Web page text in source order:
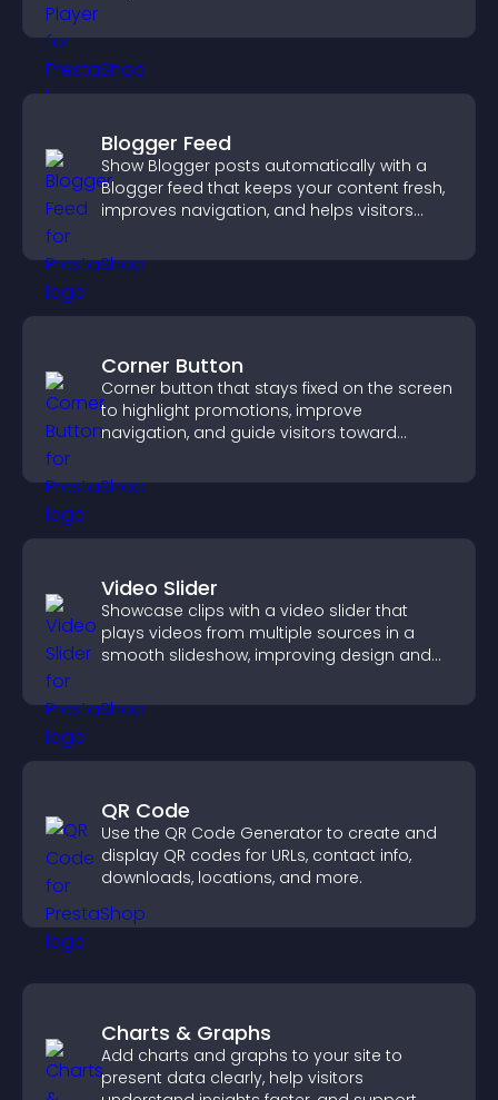
Blogger Feed
Show Blogger posts automatically with a
Blogger feed that keeps your content fresh,
improves navigation, and helps visitors
Corner Button
Corner button that stays fixed on the screen
to highlight promotions, improve
navigation, and guide visitors toward
Video Slider
Showcase clips with a video slider that
plays videos from multiple sources in a
smooth slideshow, improving design and
QR Code
Use the QR Code Generator to create and
display QR codes for URLs, contact info,
downloads, locations, and more.
Charts & Graphs
Add charts and graphs to your site to
present data clearly, help visitors